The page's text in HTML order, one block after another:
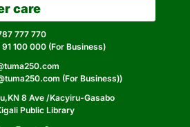
care
777 770
91 100 000 (For Business)
(For Business))
8 Ave /Kacyiru-Gasabo
Public Library